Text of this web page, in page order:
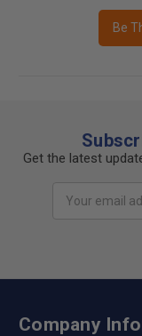
Be
Get the latest
Address
Company